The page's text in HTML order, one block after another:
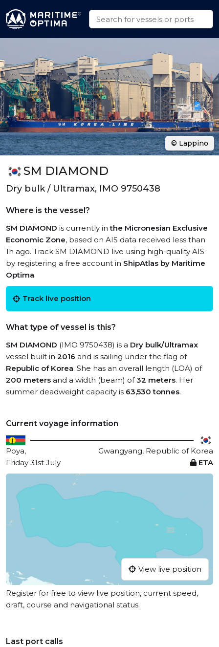
SM DIAMOND
Dry bulk / Ultramax, IMO 9750438
Where is the vessel?
SM DIAMOND is currently inthe Micronesian Exclusive
Economic Zone, based on AIS data received less than
1h ago. Track SM DIAMOND live using high-quality AIS
by registering a free account in ShipAtlas by Maritime
Optima.
Track live position
What type of vessel is this?
SM DIAMOND (IMO 9750438) is a Dry bulk/Ultramax
vessel built in 2016 and is sailing under the flag of
Republic of Korea. She has an overall length (LOA) of
200 meters and a width (beam) of32 meters. Her
summer deadweight capacity is 63,530 tonnes.
Current voyage information
Poya,
Gwangyang, Republic of Korea
Friday 31st July
ETA
View live position
Register for free to view live position, current speed,
draft, course and navigational status.
Last port calls
© Lappino